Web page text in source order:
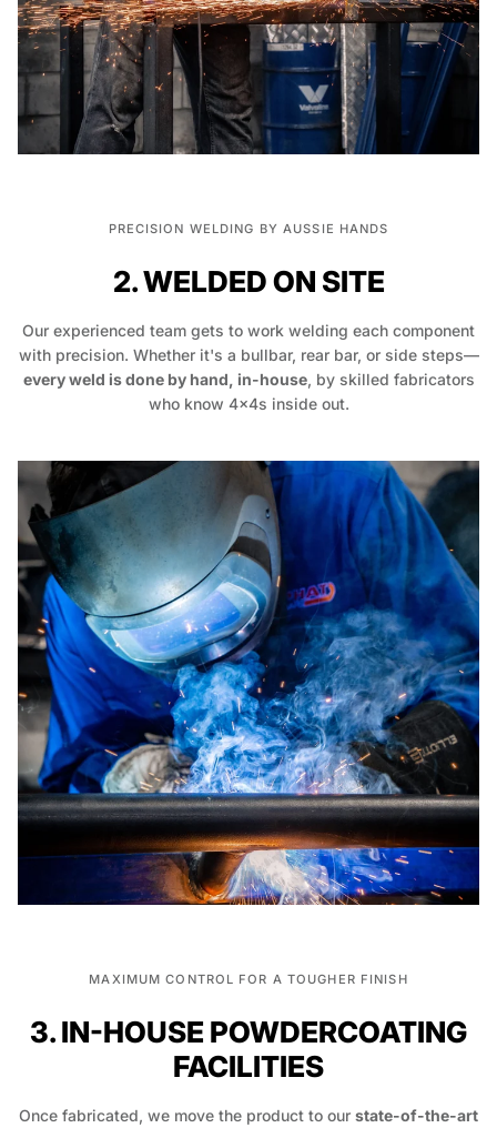
PRECISION WELDING BY AUSSIE HANDS
2. WELDED ON SITE
Our experienced team gets to work welding each component
with precision. Whether it's a bullbar, rear bar, or side steps—
every weld is done by hand, in-house, by skilled fabricators
who know 4x4s inside out.
MAXIMUM CONTROL FOR A TOUGHER FINISH
3. IN-HOUSE POWDERCOATING
FACILITIES
Once fabricated, we move the product to our state-of-the-art